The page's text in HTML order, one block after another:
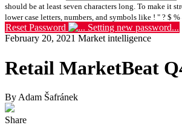
should be at least seven characters long. To make it
lower case letters, numbers, and symbols like ! " ? $
Reset Password
Setting new password...
February 20, 2021 Market intelligence
Retail MarketBeat
By Adam Šafránek
Share